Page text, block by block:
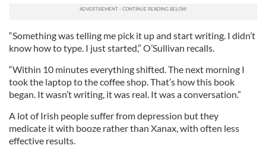
provided to them or that they’ve collected from your use
“Something was telling me pick it up and start writing. I didn’t
know how to type. I just started,” O’Sullivan recalls.
“Within 10 minutes everything shifted. The next morning I
took the laptop to the coffee shop. That’s how this book
began. It wasn’t writing, it was real. It was a conversation.”
A lot of Irish people suffer from depression but they
medicate it with booze rather than Xanax, with often less
effective results.